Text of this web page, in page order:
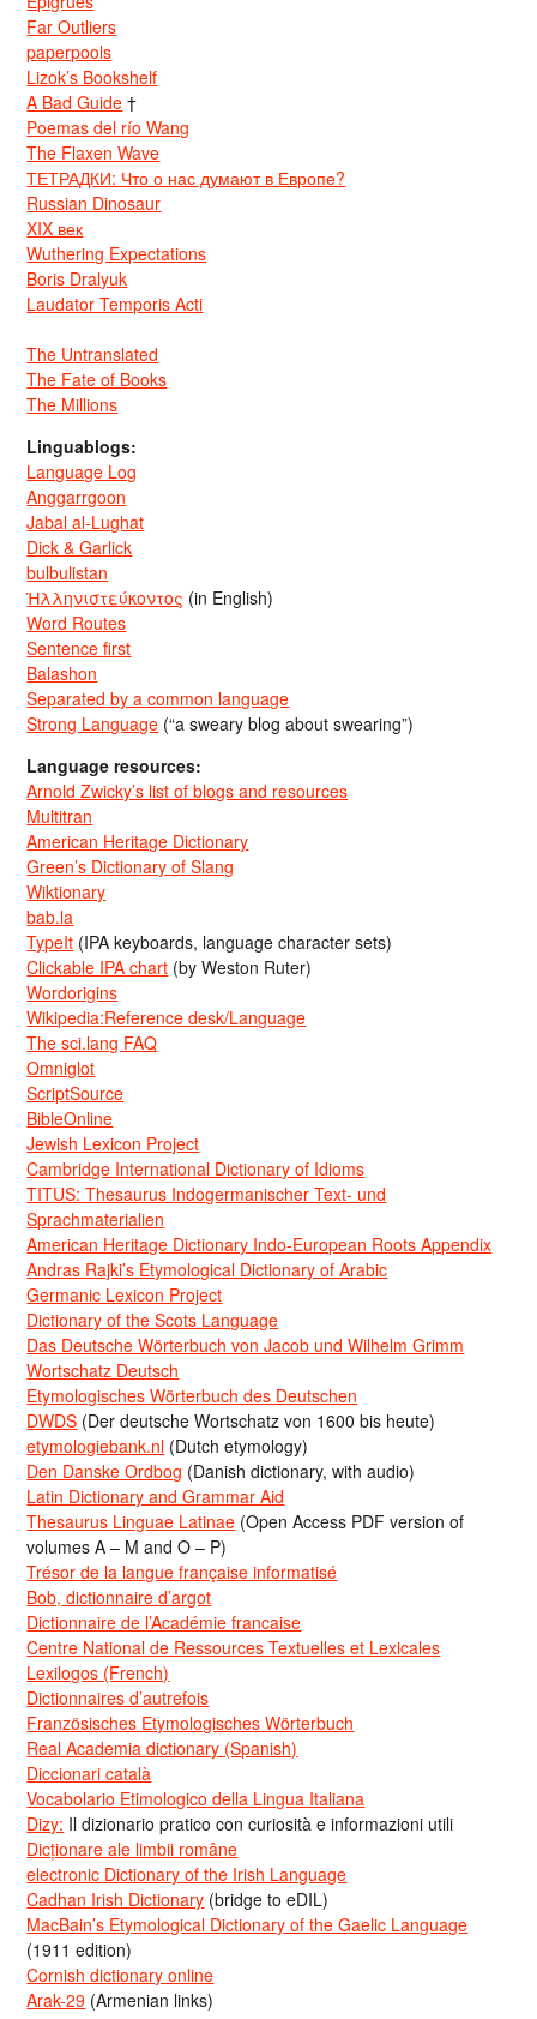
Far Outliers
paperpools
Lizok’s Bookshelf
A Bad Guide †
Poemas del río Wang
The Flaxen Wave
ТЕТРАДКИ: Что о нас думают в Европе?
Russian Dinosaur
XIX век
Wuthering Expectations
Boris Dralyuk
Laudator Temporis Acti
The Untranslated
The Fate of Books
The Millions
Linguablogs:
Language Log
Anggarrgoon
Jabal al-Lughat
Dick & Garlick
bulbulistan
Ἡλληνιστεύκοντος (in English)
Word Routes
Sentence first
Balashon
Separated by a common language
Strong Language (“a sweary blog about swearing”)
Language resources:
Arnold Zwicky’s list of blogs and resources
Multitran
American Heritage Dictionary
Green’s Dictionary of Slang
Wiktionary
bab.la
TypeIt (IPA keyboards, language character sets)
Clickable IPA chart (by Weston Ruter)
Wordorigins
Wikipedia:Reference desk/Language
The sci.lang FAQ
Omniglot
ScriptSource
BibleOnline
Jewish Lexicon Project
Cambridge International Dictionary of Idioms
TITUS: Thesaurus Indogermanischer Text- und
Sprachmaterialien
American Heritage Dictionary Indo-European Roots Appendix
Andras Rajki’s Etymological Dictionary of Arabic
Germanic Lexicon Project
Dictionary of the Scots Language
Das Deutsche Wörterbuch von Jacob und Wilhelm Grimm
Wortschatz Deutsch
Etymologisches Wörterbuch des Deutschen
DWDS (Der deutsche Wortschatz von 1600 bis heute)
etymologiebank.nl (Dutch etymology)
Den Danske Ordbog (Danish dictionary, with audio)
Latin Dictionary and Grammar Aid
Thesaurus Linguae Latinae (Open Access PDF version of
volumes A – M and O – P)
Trésor de la langue française informatisé
Bob, dictionnaire d’argot
Dictionnaire de l’Académie francaise
Centre National de Ressources Textuelles et Lexicales
Lexilogos (French)
Dictionnaires d’autrefois
Französisches Etymologisches Wörterbuch
Real Academia dictionary (Spanish)
Diccionari català
Vocabolario Etimologico della Lingua Italiana
Dizy: Il dizionario pratico con curiosità e informazioni utili
Dicționare ale limbii române
electronic Dictionary of the Irish Language
Cadhan Irish Dictionary (bridge to eDIL)
MacBain’s Etymological Dictionary of the Gaelic Language
(1911 edition)
Cornish dictionary online
Arak-29 (Armenian links)